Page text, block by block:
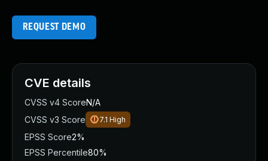
REQUEST DEMO
CVE details
CVSS v4 ScoreN/A
CVSS v3 Score
7.1 High
EPSS Score2%
EPSS Percentile80%